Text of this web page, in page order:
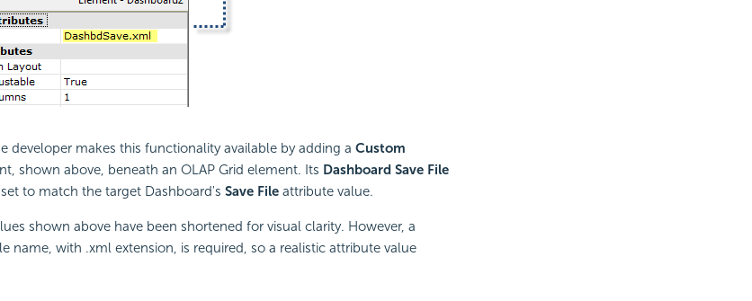
developer makes this functionality available by adding a Custom
shown above, beneath an OLAP Grid element. Its Dashboard Save File
to match the target Dashboard's Save Fileattribute value.
shown above have been shortened for visual clarity. However, a
name, with .xml extension, is required, so a realistic attribute value